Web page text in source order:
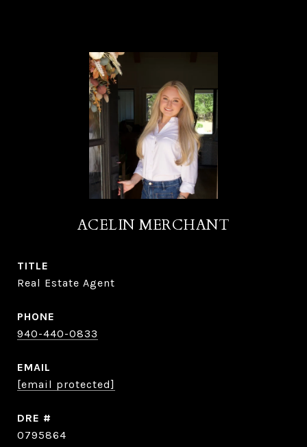
ACELIN MERCHANT
TITLE
Real Estate Agent
PHONE
940-440-0833
EMAIL
[email protected]
DRE #
0795864